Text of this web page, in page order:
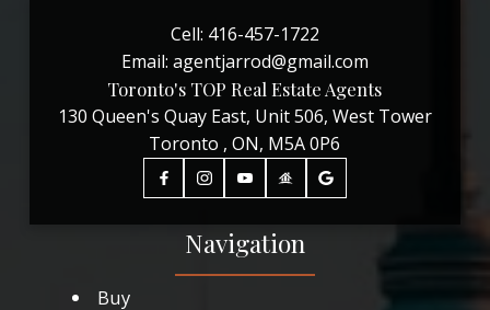
Navigation
Buy
Cell: 416-457-1722
Email: agentjarrod@gmail.com
Toronto's TOP Real Estate Agents
130 Queen's Quay East, Unit 506, West Tower
Toronto , ON, M5A 0P6